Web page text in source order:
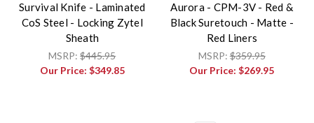
Survival Knife - Laminated
CoS Steel - Locking Zytel
Sheath
MSRP:$445.95
Our Price: $349.85
Aurora - CPM-3V - Red &
Black Suretouch - Matte -
Red Liners
MSRP:$359.95
Our Price:$269.95